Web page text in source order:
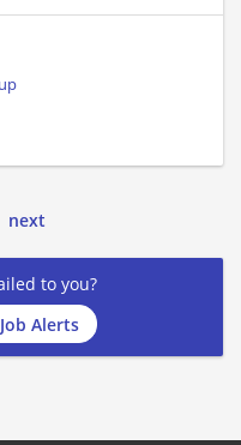
next
to you?
Alerts